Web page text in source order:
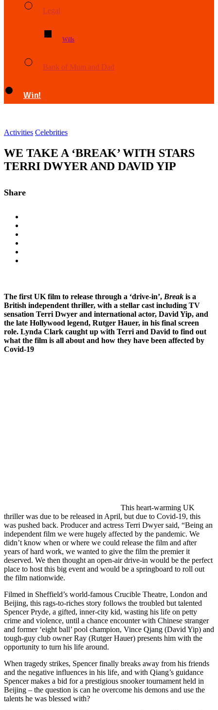
Legal
Wills
Bank of Mum and Dad
Win!
Activities Celebrities
WE TAKE A ‘BREAK’ WITH STARS
TERRI DWYER AND DAVID YIP
Share
The first UK film to release through a ‘drive-in’, Break is a
British independent thriller, with a stellar cast including TV
sensation Terri Dwyer and international actor, David Yip, and
the late Hollywood legend, Rutger Hauer, in his final screen
role. Lynda Clark caught up with Terri and David to find out
what the film is all about and how they have been affected by
Covid-19
This heart-warming UK
thriller was due to be released in April, but due to Covid-19, this
was pushed back. Producer and actress Terri Dwyer said, “Being an
independent film we were hugely affected by the pandemic. We
didn’t know when or where we could release the film and after
years of hard work, we wanted to give the film the premier it
deserved. We then thought an open-air drive-in would be the perfect
place to host this big event and would be a springboard to roll out
the film nationwide.
Filmed in Sheffield’s world-famous Crucible Theatre, London and
Beijing, this rags-to-riches story follows the troubled but talented
Spencer Pryde, a gifted, inner-city kid, wasting his life on petty
crime and violence, until a chance encounter with Chinese stranger
and former ‘eight ball’ pool champion, Vince Qjang (David Yip) and
tough-guy club owner Ray (Rutger Hauer) presents him with the
opportunity to turn his life around.
When tragedy strikes, Spencer finally breaks away from his friends
and the negative influences in his life, and with Qiang’s guidance
Spencer makes a bid for a prestigious snooker tournament held in
Beijing – the question is can he overcome his demons and use the
talents he was blessed with?